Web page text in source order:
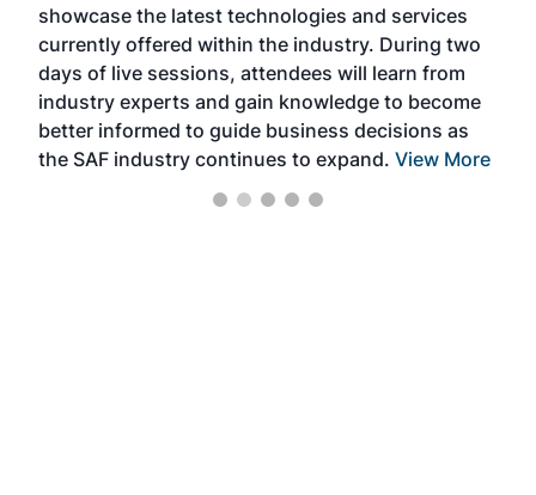
showcase the latest technologies and services
currently offered within the industry. During two
days of live sessions, attendees will learn from
industry experts and gain knowledge to become
better informed to guide business decisions as
the SAF industry continues to expand. View More